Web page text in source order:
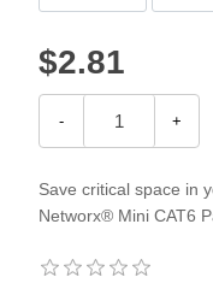
$2.81
- +
Save critical space in
Networx® Mini CAT6